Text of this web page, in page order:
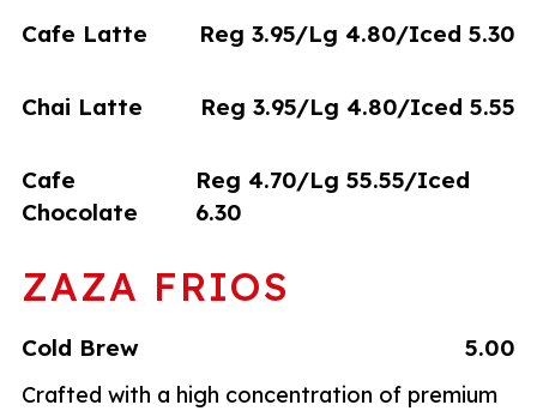
Cafe Latte Reg 3.95/Lg 4.80/Iced 5.30
Chai Latte Reg 3.95/Lg 4.80/Iced 5.55
Cafe
Chocolate
Reg 4.70/Lg 55.55/Iced
6.30
ZAZA FRIOS
Cold Brew 5.00
Crafted with a high concentration of premium